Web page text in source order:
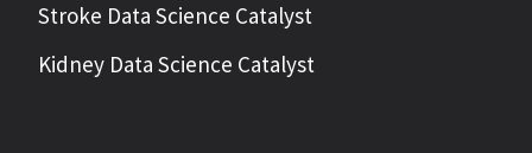
Stroke Data Science Catalyst
Kidney Data Science Catalyst